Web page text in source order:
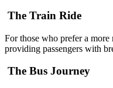
The Train Ride
For those who prefer a more
providing passengers with
The Bus Journey